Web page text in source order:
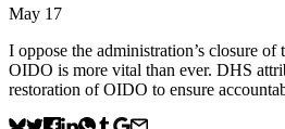
May 17
I oppose the administration’s closure
OIDO is more vital than ever. DHS
restoration of OIDO to ensure